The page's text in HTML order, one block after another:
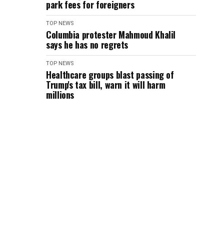
park fees for foreigners
TOP NEWS
Columbia protester Mahmoud Khalil
says he has no regrets
TOP NEWS
Healthcare groups blast passing of
Trump's tax bill, warn it will harm
millions